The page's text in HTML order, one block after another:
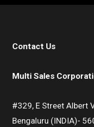
Contact Us
Multi Sales
#329, E Street Albert
Bengaluru (INDIA)-